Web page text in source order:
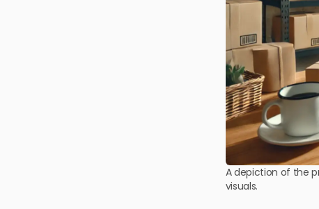
A depiction of the
visuals.